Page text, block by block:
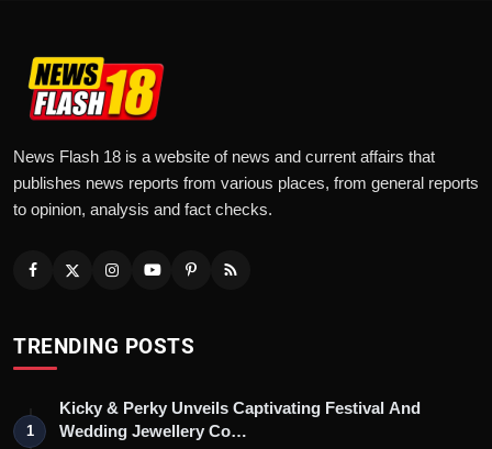
News Flash 18 is a website of news and current affairs that
publishes news reports from various places, from general reports
to opinion, analysis and fact checks.
TRENDING POSTS
1
Kicky & Perky Unveils Captivating Festival And
Wedding Jewellery Co…